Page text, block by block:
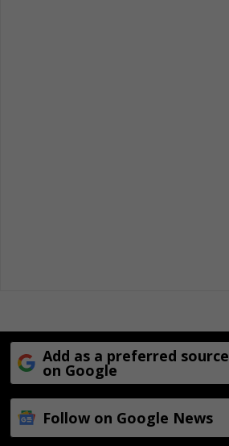
Add as a preferred source
on Google
Follow on Google News